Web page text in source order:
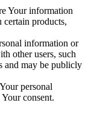
Your information
certain products,
information or
other users, such
and may be publicly
personal
consent.